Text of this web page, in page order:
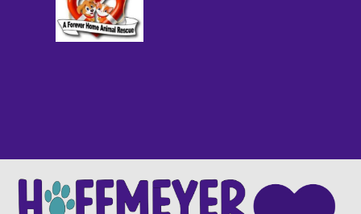
WE ARE PROUD TO BE AFEAR
FREE SHELTER